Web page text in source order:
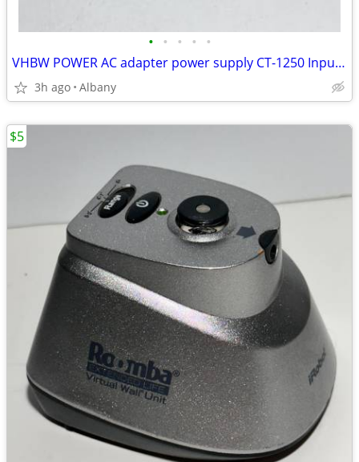
• • • • •
VHBW POWER AC adapter power supply CT-1250 Input 100-240V Output 9V 2A
3h ago Albany
$5